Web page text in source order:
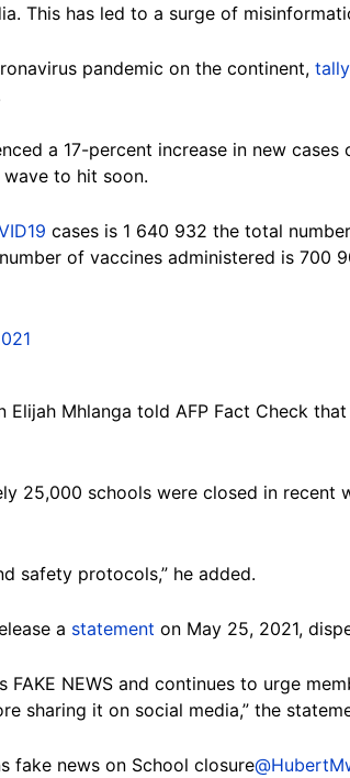
This has led to a surge of
pandemic on the continent,
a 17-percent increase in new
to hit soon.
cases is 1 640 932 the total
of vaccines administered is 700
Elijah Mhlanga told AFP Fact Check
25,000 schools were closed in recent
safety protocols,” he added.
a statement on May 25, 2021,
FAKE NEWS and continues to urge
sharing it on social media,” the
fake news on School closure